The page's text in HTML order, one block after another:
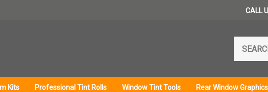
CALL
our
store.
Kits Professional Tint Rolls Window Tint Tools Rear Window Graphics